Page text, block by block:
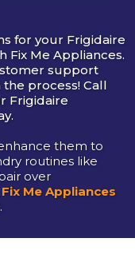
for your Frigidaire
Fix Me Appliances.
support
process! Call
Frigidaire
them to
routines like
over
Fix Me Appliances